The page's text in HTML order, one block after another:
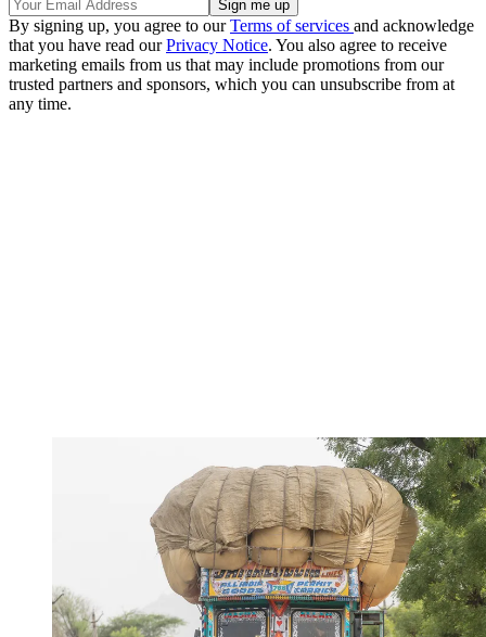
By signing up, you agree to ourTerms of services and acknowledge
that you have read ourPrivacy Notice. You also agree to receive
marketing emails from us that may include promotions from our
trusted partners and sponsors, which you can unsubscribe from at
any time.